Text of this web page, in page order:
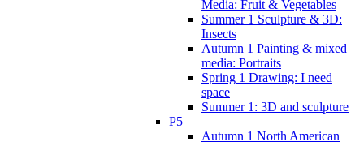
Media: Fruit & Vegetables
Summer 1 Sculpture & 3D:
Insects
Autumn 1 Painting & mixed
media: Portraits
Spring 1 Drawing: I need
space
Summer 1: 3D and sculpture
P5
Autumn 1 North American